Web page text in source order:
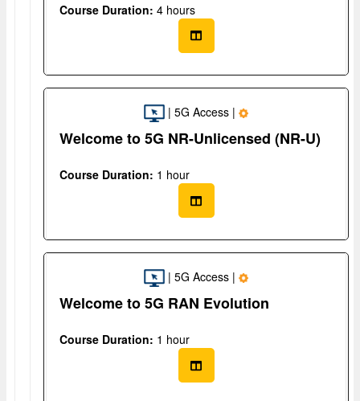
Course Duration: 4 hours
| 5G Access |
Welcome to 5G NR-Unlicensed (NR-U)
Course Duration: 1 hour
| 5G Access |
Welcome to 5G RAN Evolution
Course Duration: 1 hour